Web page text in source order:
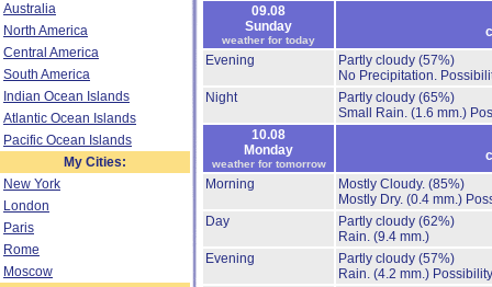
Australia
North America
Central America
South America
Indian Ocean Islands
Atlantic Ocean Islands
Pacific Ocean Islands
My Cities:
New York
London
Paris
Rome
Moscow
09.08
Sunday
weather for today
Evening
Partly cloudy (57%)
No Precipitation.
Night
Partly cloudy (65%)
Small Rain. (1.6 mm.)
10.08
Monday
weather for tomorrow
Morning
Mostly Cloudy. (85%)
Mostly Dry. (0.4 mm.)
Day
Partly cloudy (62%)
Rain. (9.4 mm.)
Evening
Partly cloudy (57%)
Rain. (4.2 mm.)